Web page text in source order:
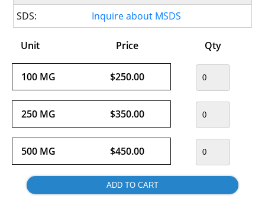
SDS:
Inquire about MSDS
Unit Price Qty
100 MG $250.00
250 MG $350.00
500 MG $450.00